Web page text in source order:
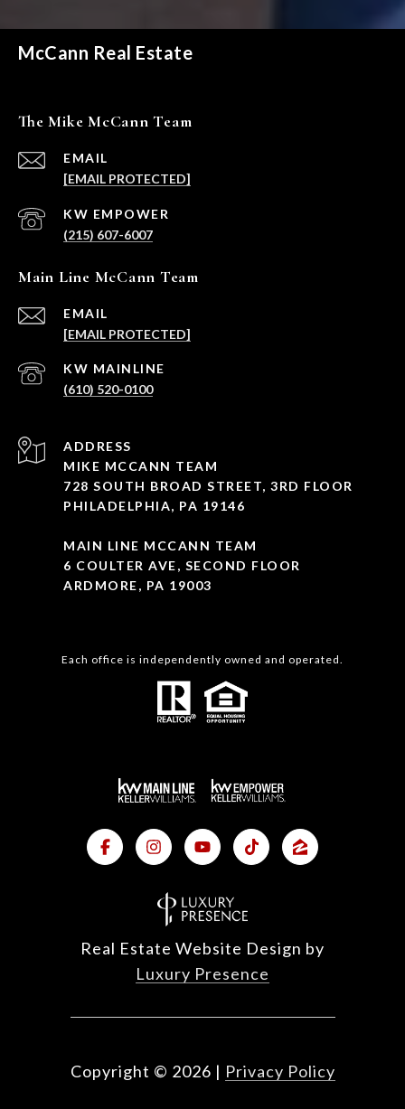
McCann Real Estate
The Mike McCann Team
EMAIL
[EMAIL PROTECTED]
(215) 607-6007
Main Line McCann Team
EMAIL
[EMAIL PROTECTED]
(610) 520-0100
ADDRESS
MIKE MCCANN TEAM
728 SOUTH BROAD STREET, 3RD FLOOR
PHILADELPHIA, PA 19146
MAIN LINE MCCANN TEAM
6 COULTER AVE, SECOND FLOOR
ARDMORE, PA 19003
Each office is independently owned and operated.
Real Estate Website Design by
Luxury Presence
Copyright © 2026 | Privacy Policy